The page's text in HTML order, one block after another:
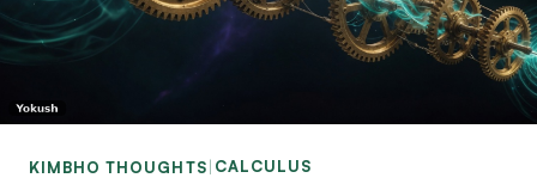
KIMBHO THOUGHTS CALCULUS